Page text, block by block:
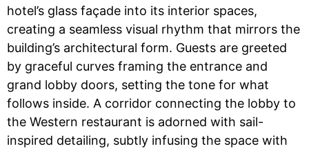
hotel’s glass façade into its interior spaces,
creating a seamless visual rhythm that mirrors the
building’s architectural form. Guests are greeted
by graceful curves framing the entrance and
grand lobby doors, setting the tone for what
follows inside. A corridor connecting the lobby to
the Western restaurant is adorned with sail-
inspired detailing, subtly infusing the space with